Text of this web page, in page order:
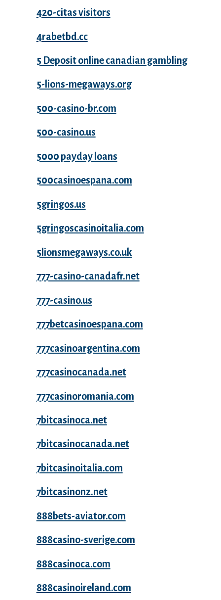
420-citas visitors
4rabetbd.cc
5 Deposit online canadian gambling
5-lions-megaways.org
500-casino-br.com
500-casino.us
5000 payday loans
500casinoespana.com
5gringos.us
5gringoscasinoitalia.com
5lionsmegaways.co.uk
777-casino-canadafr.net
777-casino.us
777betcasinoespana.com
777casinoargentina.com
777casinocanada.net
777casinoromania.com
7bitcasinoca.net
7bitcasinocanada.net
7bitcasinoitalia.com
7bitcasinonz.net
888bets-aviator.com
888casino-sverige.com
888casinoca.com
888casinoireland.com